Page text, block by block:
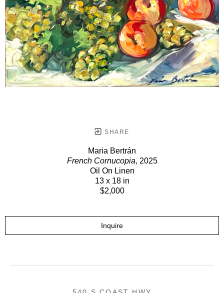
SHARE
Maria Bertrán
French Cornucopia, 2025
Oil On Linen
13 x 18 in
$2,000
Inquire